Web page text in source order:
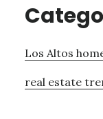
Los Altos
real estate